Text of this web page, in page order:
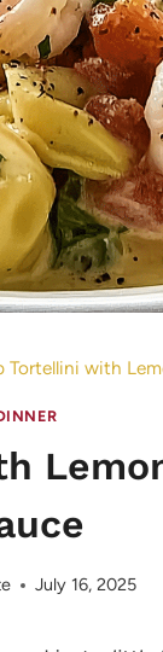
Tortellini with
July 16, 2025